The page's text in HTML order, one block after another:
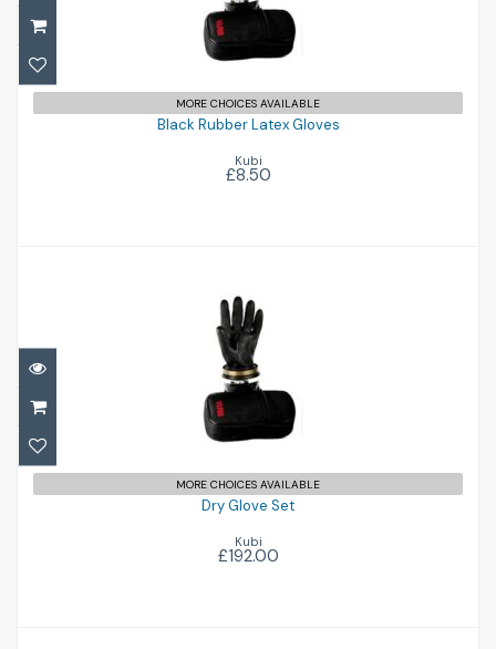
Black Rubber Latex Gloves
MORE CHOICES AVAILABLE
Black Rubber Latex Gloves
Kubi
£8.50
Dry Glove Set
£192.00
MORE CHOICES AVAILABLE
Dry Glove Set
Kubi
£192.00